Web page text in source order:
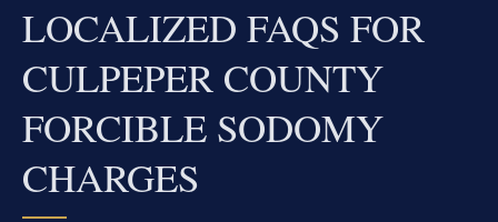
LOCALIZED FAQS FOR
CULPEPER COUNTY
FORCIBLE SODOMY
CHARGES